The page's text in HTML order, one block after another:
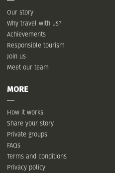
Our story
Why travel with us?
Achievements
Responsible tourism
Join us
Meet our team
MORE
How it works
Share your story
Private groups
FAQs
Terms and conditions
Privacy policy